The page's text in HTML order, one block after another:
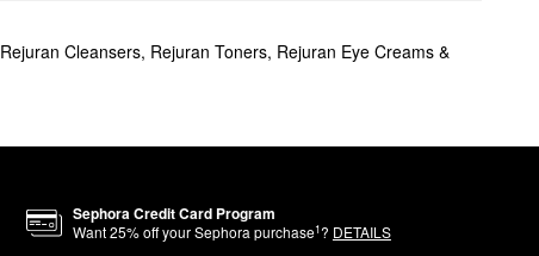
Rejuran Cleansers, Rejuran Toners, Rejuran Eye Creams &
Sephora Credit Card Program
Want25% off your Sephora purchase1? DETAILS